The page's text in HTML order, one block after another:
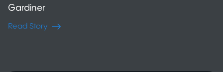
Gardiner
Read Story